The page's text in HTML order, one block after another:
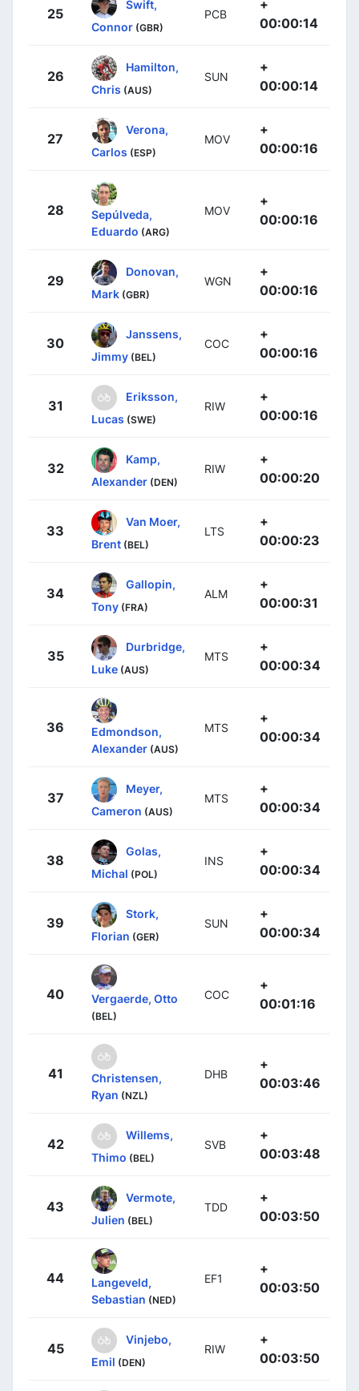
25
Swift,
Connor (GBR)
PCB
+
00:00:14
26
Hamilton,
Chris (AUS)
SUN
+
00:00:14
27
Verona,
Carlos (ESP)
MOV
+
00:00:16
28
Sepúlveda,
Eduardo (ARG)
MOV
+
00:00:16
29
Donovan,
Mark (GBR)
WGN
+
00:00:16
30
Janssens,
Jimmy (BEL)
COC
+
00:00:16
31
Eriksson,
Lucas (SWE)
RIW
+
00:00:16
32
Kamp,
Alexander (DEN)
RIW
+
00:00:20
33
Van Moer,
Brent (BEL)
LTS
+
00:00:23
34
Gallopin,
Tony (FRA)
ALM
+
00:00:31
35
Durbridge,
Luke (AUS)
MTS
+
00:00:34
36
Edmondson,
Alexander (AUS)
MTS
+
00:00:34
37
Meyer,
Cameron (AUS)
MTS
+
00:00:34
38
Golas,
Michal (POL)
INS
+
00:00:34
39
Stork,
Florian (GER)
SUN
+
00:00:34
40 Vergaerde, Otto
(BEL)
COC
+
00:01:16
41
Christensen,
Ryan (NZL)
DHB
+
00:03:46
42
Willems,
Thimo (BEL)
SVB
+
00:03:48
43
Vermote,
Julien (BEL)
TDD
+
00:03:50
44
Langeveld,
Sebastian (NED)
EF1
+
00:03:50
45
Vinjebo,
Emil (DEN)
RIW
+
00:03:50